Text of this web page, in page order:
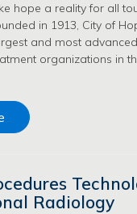
hope a reality for all
in 1913, City of
and most
organizations in
Radiology